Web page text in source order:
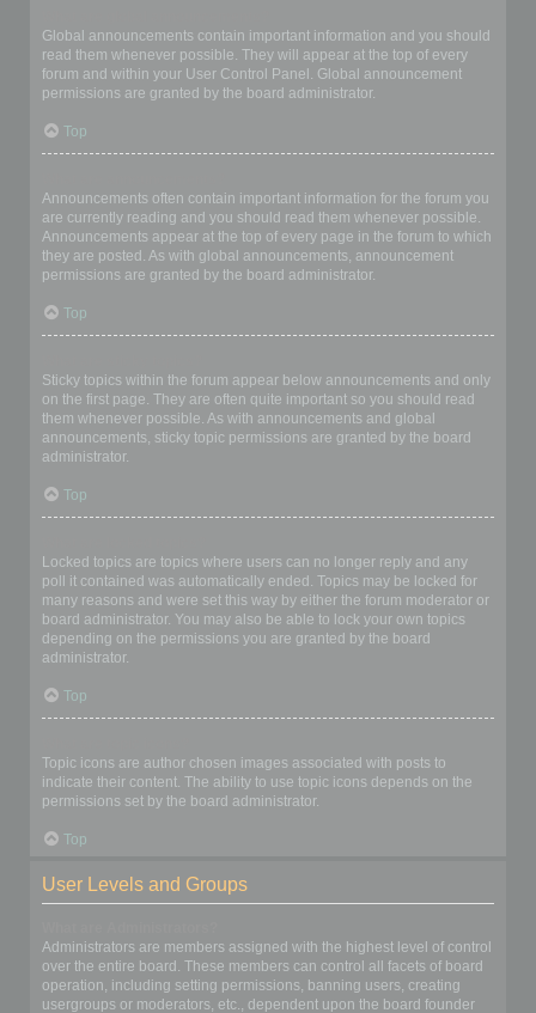
Global announcements contain important information and you should
read them whenever possible. They will appear at the top of every
forum and within your User Control Panel. Global announcement
permissions are granted by the board administrator.
Top
Announcements often contain important information for the forum you
are currently reading and you should read them whenever possible.
Announcements appear at the top of every page in the forum to which
they are posted. As with global announcements, announcement
permissions are granted by the board administrator.
Top
Sticky topics within the forum appear below announcements and only
on the first page. They are often quite important so you should read
them whenever possible. As with announcements and global
announcements, sticky topic permissions are granted by the board
administrator.
Top
Locked topics are topics where users can no longer reply and any
poll it contained was automatically ended. Topics may be locked for
many reasons and were set this way by either the forum moderator or
board administrator. You may also be able to lock your own topics
depending on the permissions you are granted by the board
administrator.
Top
Topic icons are author chosen images associated with posts to
indicate their content. The ability to use topic icons depends on the
permissions set by the board administrator.
Top
User Levels and Groups
Administrators are members assigned with the highest level of control
over the entire board. These members can control all facets of board
operation, including setting permissions, banning users, creating
usergroups or moderators, etc., dependent upon the board founder